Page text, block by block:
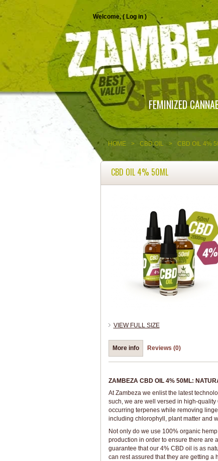
Welcome, ( Log in)
FEMINIZED
HOME > CBD OIL > CBD OIL 4%
CBD OIL 4% 50ML
VIEW FULL SIZE
More info Reviews (0)
ZAMBEZA CBD OIL 4% 50ML:
At Zambeza we enlist the latest
such, we are well versed in high-
occurring terpenes while removing
including chlorophyll, plant matter and
Not only do we use 100% organic
production in order to ensure there are
guarantee that our 4% CBD oil is as
can rest assured that they are getting